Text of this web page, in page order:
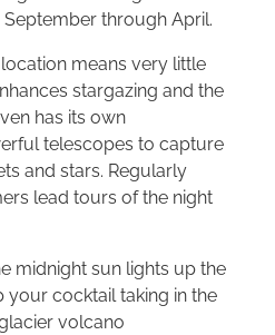
through April.
location means very little
stargazing and the
has its own
telescopes to capture
and stars. Regularly
lead tours of the night
midnight sun lights up the
your cocktail taking in the
volcano